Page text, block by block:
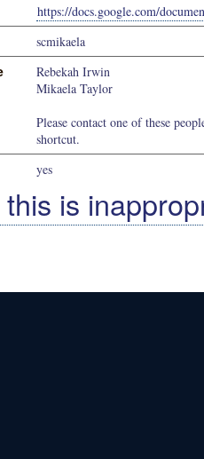
https://docs.google.com/
scmikaela
Rebekah Irwin
Mikaela Taylor
Please contact one of these
shortcut.
yes
is